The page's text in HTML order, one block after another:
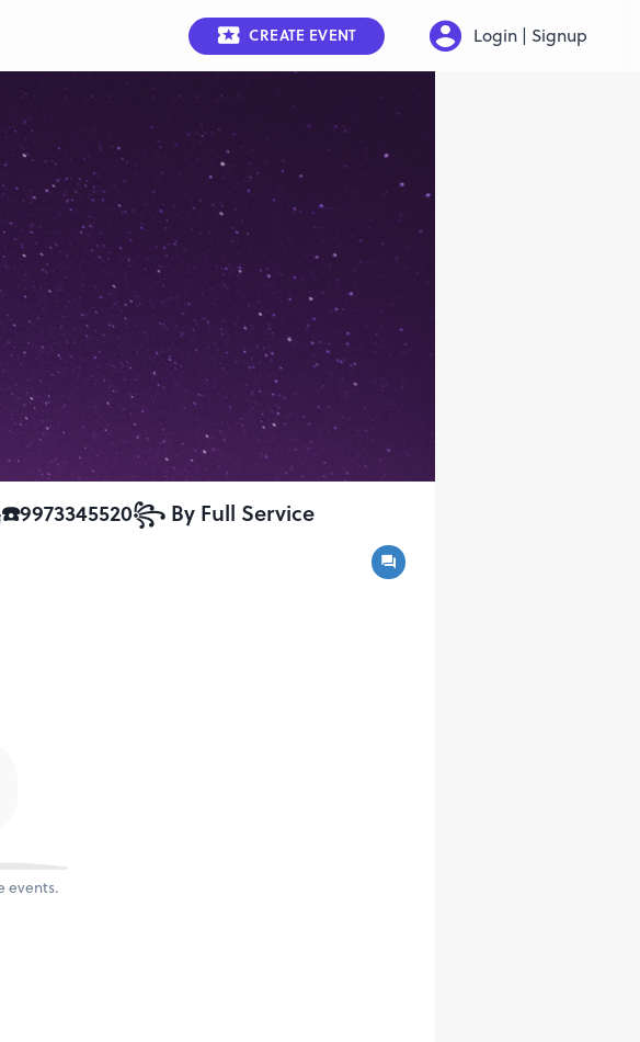
CREATE EVENT Login | Signup
By Full Service
events.